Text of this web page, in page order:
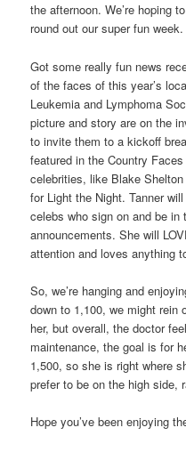
the afternoon. We’re hoping
round out our super fun week.
Got some really fun news
of the faces of this year’s
Leukemia and Lymphoma
picture and story are on the
to invite them to a kickoff
featured in the Country
celebrities, like Blake
for Light the Night. Tanner
celebs who sign on and be
announcements. She will
attention and loves anything
So, we’re hanging and
down to 1,100, we might
her, but overall, the doctor
maintenance, the goal is for
1,500, so she is right where
prefer to be on the high side,
Hope you’ve been enjoying